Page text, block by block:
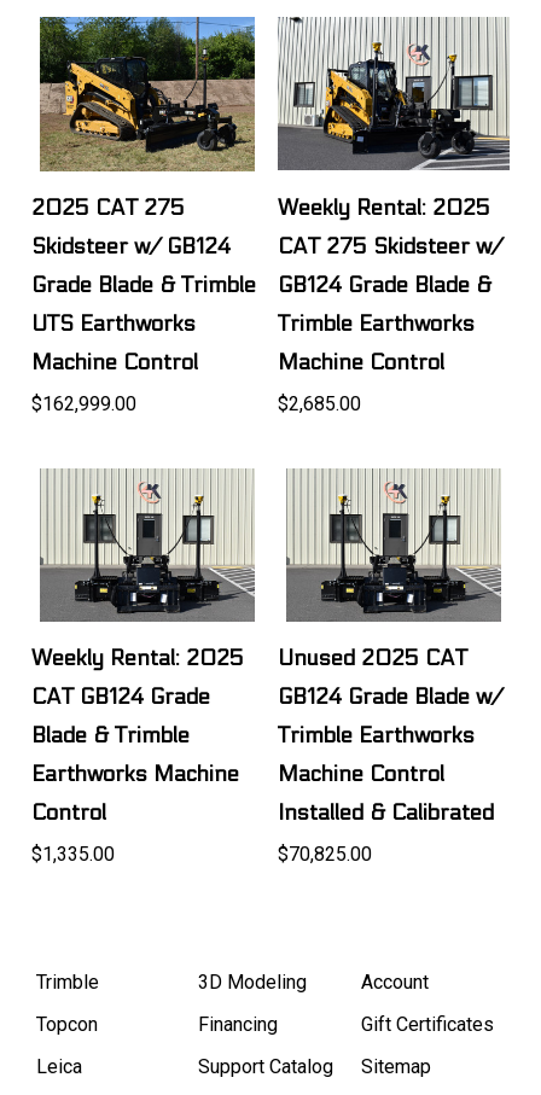
2025 CAT 275
Skidsteer w/ GB124
Grade Blade & Trimble
UTS Earthworks
Machine Control
$162,999.00
Weekly Rental: 2025
CAT 275 Skidsteer w/
GB124 Grade Blade &
Trimble Earthworks
Machine Control
$2,685.00
Weekly Rental: 2025
CAT GB124 Grade
Blade & Trimble
Earthworks Machine
Control
$1,335.00
Unused 2025 CAT
GB124 Grade Blade w/
Trimble Earthworks
Machine Control
Installed & Calibrated
$70,825.00
Trimble
Topcon
Leica
3D Modeling
Financing
Support Catalog
Account
Gift Certificates
Sitemap